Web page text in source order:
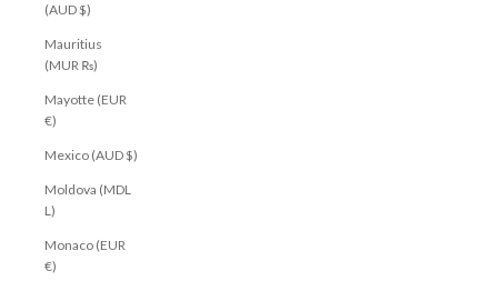
(AUD $)
Mauritius
(MUR ₨)
Mayotte (EUR
€)
Mexico (AUD $)
Moldova (MDL
L)
Monaco (EUR
€)